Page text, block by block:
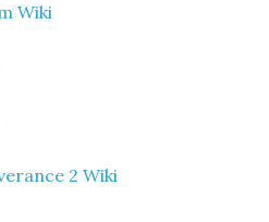
Wiki
2 Wiki